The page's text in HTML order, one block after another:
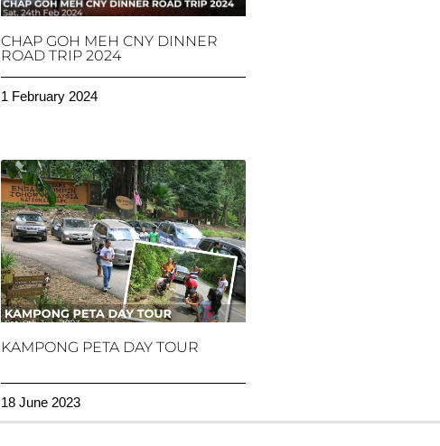
CHAP GOH MEH CNY DINNER
ROAD TRIP 2024
1 February 2024
KAMPONG PETA DAY TOUR
18 June 2023